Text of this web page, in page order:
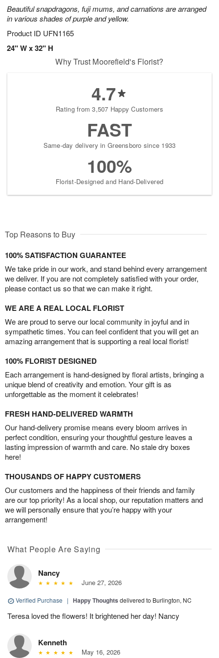
Beautiful snapdragons, fuji mums, and carnations are arranged
in various shades of purple and yellow.
Product ID UFN1165
24" W x 32" H
Why Trust Moorefield's Florist?
4.7
Rating from 3,507 Happy Customers
FAST
Same-day delivery in Greensboro since 1933
100%
Florist-Designed and Hand-Delivered
Top Reasons to Buy
100% SATISFACTION GUARANTEE
We take pride in our work, and stand behind every arrangement
we deliver. If you are not completely satisfied with your order,
please contact us so that we can make it right.
WE ARE A REAL LOCAL FLORIST
We are proud to serve our local community in joyful and in
sympathetic times. You can feel confident that you will get an
amazing arrangement that is supporting a real local florist!
100% FLORIST DESIGNED
Each arrangement is hand-designed by floral artists, bringing a
unique blend of creativity and emotion. Your gift is as
unforgettable as the moment it celebrates!
FRESH HAND-DELIVERED WARMTH
Our hand-delivery promise means every bloom arrives in
perfect condition, ensuring your thoughtful gesture leaves a
lasting impression of warmth and care. No stale dry boxes
here!
THOUSANDS OF HAPPY CUSTOMERS
Our customers and the happiness of their friends and family
are our top priority! As a local shop, our reputation matters and
we will personally ensure that you’re happy with your
arrangement!
What People Are Saying
Nancy
June 27, 2026
Verified Purchase | Happy Thoughts delivered to Burlington, NC
Teresa loved the flowers! It brightened her day! Nancy
Kenneth
May 16, 2026